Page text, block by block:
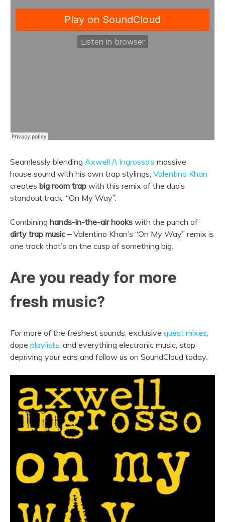
Seamlessly blending Axwell /\ Ingrosso’s massive
house sound with his own trap stylings, Valentino Khan
creates big room trap with this remix of the duo’s
standout track, “On My Way”.
Combining hands-in-the-air hooks with the punch of
dirty trap music –Valentino Khan’s “On My Way” remix is
one track that’s on the cusp of something big.
Are you ready for more
fresh music?
For more of the freshest sounds, exclusive guest mixes,
dope playlists, and everything electronic music, stop
depriving your ears and follow us on SoundCloud today.